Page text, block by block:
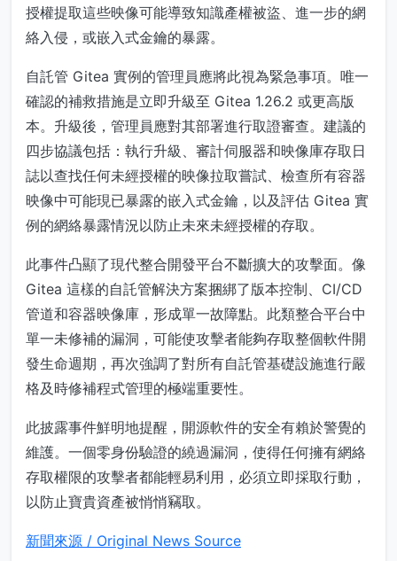
授權提取這些映像可能導致知識產權被盜、進一步的網
絡入侵，或嵌入式金鑰的暴露。
自託管 Gitea 實例的管理員應將此視為緊急事項。唯一
確認的補救措施是立即升級至 Gitea 1.26.2 或更高版
本。升級後，管理員應對其部署進行取證審查。建議的
四步協議包括：執行升級、審計伺服器和映像庫存取日
誌以查找任何未經授權的映像拉取嘗試、檢查所有容器
映像中可能現已暴露的嵌入式金鑰，以及評估 Gitea 實
例的網絡暴露情況以防止未來未經授權的存取。
此事件凸顯了現代整合開發平台不斷擴大的攻擊面。像
Gitea 這樣的自託管解決方案捆綁了版本控制、CI/CD
管道和容器映像庫，形成單一故障點。此類整合平台中
單一未修補的漏洞，可能使攻擊者能夠存取整個軟件開
發生命週期，再次強調了對所有自託管基礎設施進行嚴
格及時修補程式管理的極端重要性。
此披露事件鮮明地提醒，開源軟件的安全有賴於警覺的
維護。一個零身份驗證的繞過漏洞，使得任何擁有網絡
存取權限的攻擊者都能輕易利用，必須立即採取行動，
以防止寶貴資產被悄悄竊取。
新聞來源 / Original News Source